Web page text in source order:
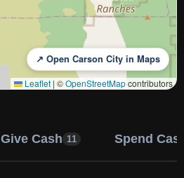
↗ Open Carson City in Maps
Leaflet | ©OpenStreetMapcontributors
Give Cash 11 Spend